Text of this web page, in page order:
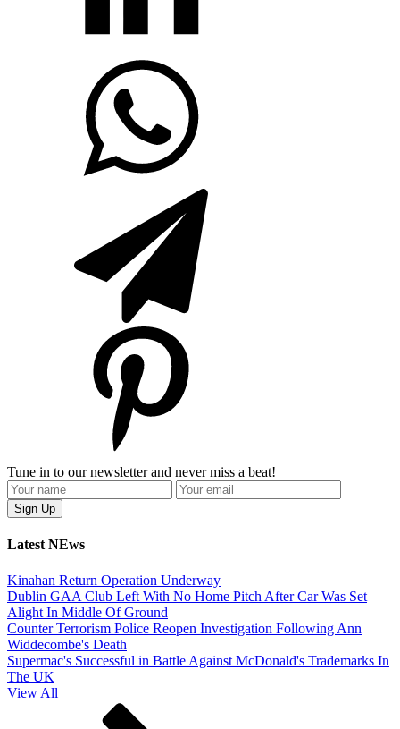
Tune in to our newsletter and never miss a beat!
Latest NEws
Kinahan Return Operation Underway
Dublin GAA Club Left With No Home Pitch After Car Was Set
Alight In Middle Of Ground
Counter Terrorism Police Reopen Investigation Following Ann
Widdecombe's Death
Supermac's Successful in Battle Against McDonald's Trademarks In
The UK
View All